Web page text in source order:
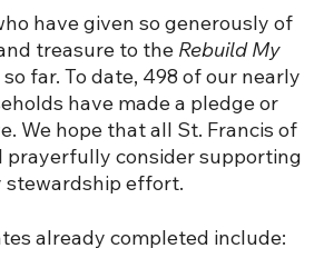
have given so generously of
treasure to the Rebuild My
far. To date, 498 of our nearly
have made a pledge or
We hope that all St. Francis of
prayerfully consider supporting
effort.
already completed include: